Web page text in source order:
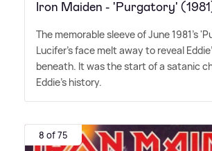
Iron Maiden - 'Purgatory'
The memorable sleeve of June 1981's
Lucifer's face melt away to reveal
beneath. It was the start of a satanic
Eddie's history.
8 of 75